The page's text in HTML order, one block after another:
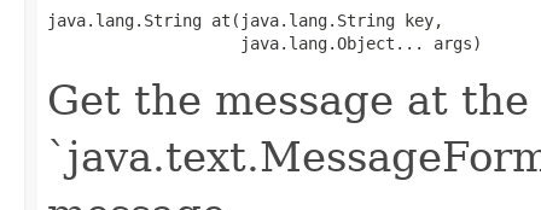
java.lang.String at(java.lang.String key,
                    java.lang.Object... args)
Get the message at